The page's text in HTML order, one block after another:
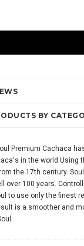
BY
Premium Cachaca
in the world Using
the 17th century.
over 100 years.
to use only the finest
is a smoother and